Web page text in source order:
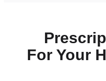
For Your